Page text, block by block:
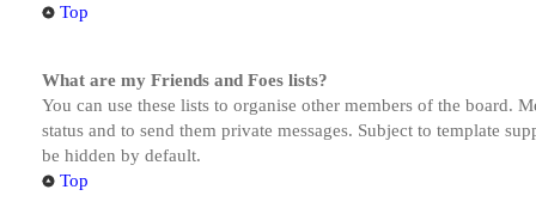
Top
What are my Friends and Foes lists?
You can use these lists to organise other members of the
status and to send them private messages. Subject to template
be hidden by default.
Top